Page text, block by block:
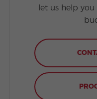
let us help